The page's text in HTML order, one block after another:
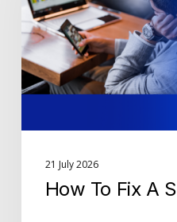
Slow
Computer?
21 July 2026
How To Fix A